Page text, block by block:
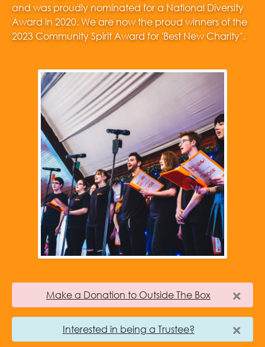
and was proudly nominated for a National Diversity
Award in 2020. We are now the proud winners of the
2023 Community Spirit Award for 'Best New Charity’.
Make a Donation to Outside The Box
Interested in being a Trustee?